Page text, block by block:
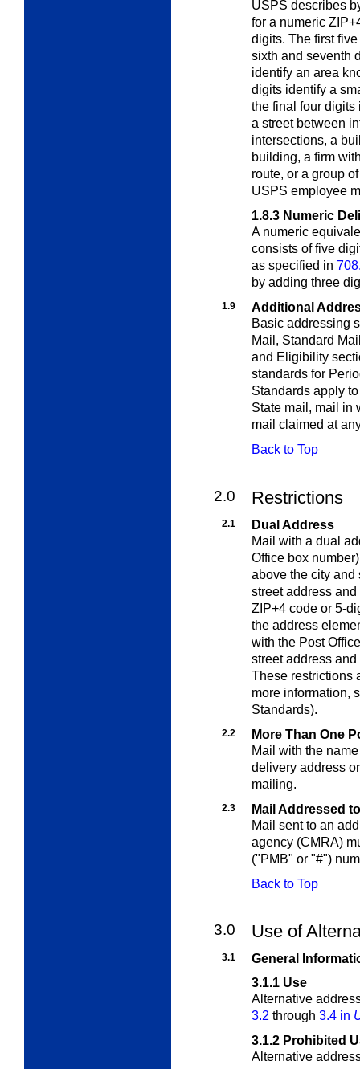
USPS describes
for a numeric
digits. The first
sixth and seventh
identify an area
digits identify a
the final four digits
a street between
intersections, a
building, a firm
route, or a group
USPS employee
1.8.3 Numeric
A numeric
consists of five
as specified in
by adding three
1.9
Additional
Basic addressing
Mail, Standard
and Eligibility
standards for
Standards apply
State mail, mail in
mail claimed at
Back to Top
2.0 Restrictions
2.1
Dual Address
Mail with a dual
Office box
above the city and
street address
ZIP+4 code or 5-
the address
with the Post
street address
These restrictions
more information,
Standards).
2.2
More Than One
Mail with the
delivery address
mailing.
2.3
Mail Addressed
Mail sent to an
agency (CMRA)
("PMB" or "#")
Back to Top
3.0 Use of
3.1
General
3.1.1 Use
Alternative
3.2 through 3.4 in
3.1.2 Prohibited
Alternative